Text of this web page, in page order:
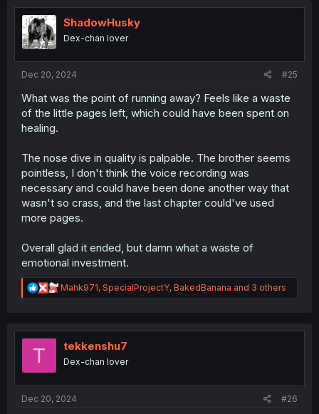
t
n
ShadowHusky
Dex-chan lover
Dec 20, 2024 #25
What was the point of running away? Feels like a waste
of the little pages left, which could have been spent on
healing.
The nose dive in quality is palpable. The brother seems
pointless, I don't think the voice recording was
necessary and could have been done another way that
wasn't so crass, and the last chapter could've used
more pages.
Overall glad it ended, but damn what a waste of
emotional investment.
R
e
t
n
Mahk971, SpecialProjectY, BakedBanana and 3 others
T tekkenshu7
Dex-chan lover
Dec 20, 2024 #26